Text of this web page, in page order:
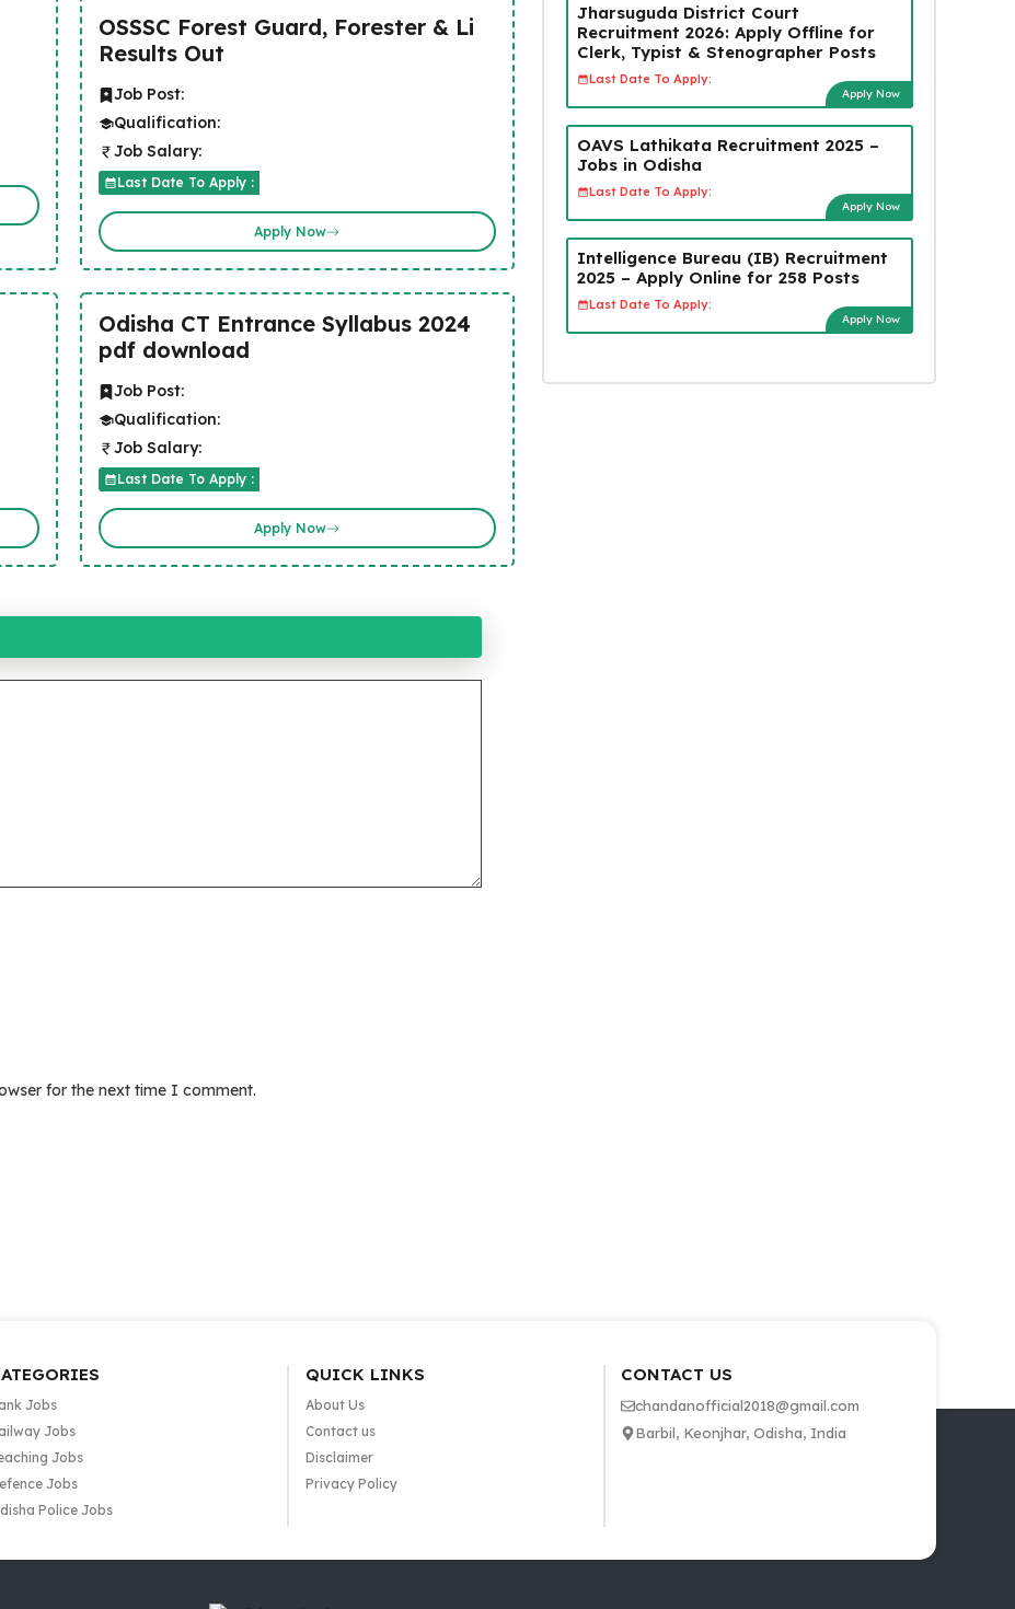
OSSSC Forest Guard, Forester & Li
Results Out
Job Post:
Qualification:
Job Salary:
Last Date To Apply :
Apply Now
Odisha CT Entrance Syllabus 2024
pdf download
Job Post:
Qualification:
Job Salary:
Last Date To Apply :
Apply Now
for the next time I comment.
Jharsuguda District Court
Recruitment 2026: Apply Offline for
Clerk, Typist & Stenographer Posts
Last Date To Apply:
Apply Now
OAVS Lathikata Recruitment 2025 –
Jobs in Odisha
Last Date To Apply:
Apply Now
Intelligence Bureau (IB) Recruitment
2025 – Apply Online for 258 Posts
Last Date To Apply:
Apply Now
Jobs
Jobs
Jobs
Jobs
Police Jobs
QUICK LINKS
About Us
Contact us
Disclaimer
Privacy Policy
CONTACT US
chandanofficial2018@gmail.com
Barbil, Keonjhar, Odisha, India